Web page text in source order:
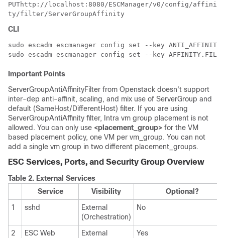
PUThttp://localhost:8080/ESCManager/v0/config/affini
ty/filter/ServerGroupAffinity
CLI
sudo escadm escmanager config set --key
Important Points
ServerGroupAntiAffinityFilter from Openstack doesn't support
inter-dep anti-affinit, scaling, and mix use of ServerGroup and
default (SameHost/DifferentHost) filter. If you are using
ServerGroupAntiAffinity filter, Intra vm group placement is not
allowed. You can only use <placement_group> for the VM
based placement policy, one VM per vm_group. You can not
add a single vm group in two different placement_groups.
ESC Services, Ports, and Security Group Overview
Table 2. External Services
Service
Visibility
Optional?
1
sshd
External
(Orchestration)
No
2
ESC Web
External
Yes